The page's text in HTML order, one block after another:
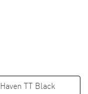
Haven TT Black